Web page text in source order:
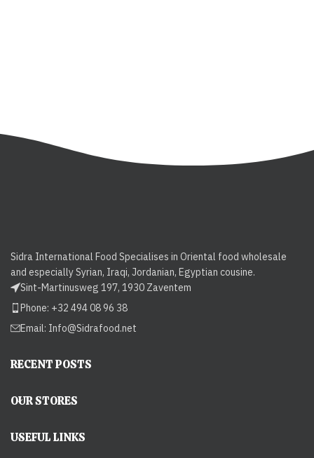
Sidra International Food Specialises in Oriental food wholesale
and especially Syrian, Iraqi, Jordanian, Egyptian cousine.
Sint-Martinusweg 197, 1930 Zaventem
Phone: +32 494 08 96 38
Email: Info@Sidrafood.net
RECENT POSTS
OUR STORES
USEFUL LINKS